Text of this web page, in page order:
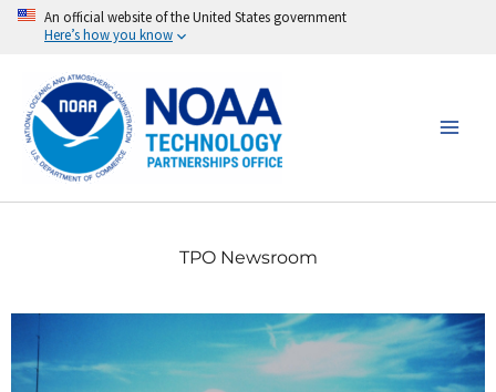
An official website of the United States government
Here’s how you know
Skip
content
TPO Newsroom